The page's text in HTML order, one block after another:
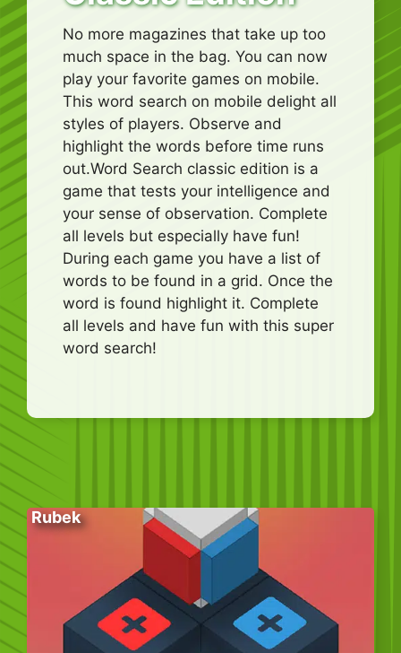
No more magazines that take up too
much space in the bag. You can now
play your favorite games on mobile.
This word search on mobile delight all
styles of players. Observe and
highlight the words before time runs
out.Word Search classic edition is a
game that tests your intelligence and
your sense of observation. Complete
all levels but especially have fun!
During each game you have a list of
words to be found in a grid. Once the
word is found highlight it. Complete
all levels and have fun with this super
word search!
Rubek